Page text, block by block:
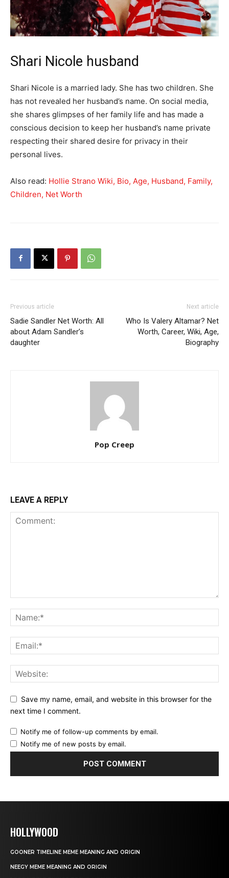
Shari Nicole husband
Shari Nicole is a married lady. She has two children. She
has not revealed her husband’s name. On social media,
she shares glimpses of her family life and has made a
conscious decision to keep her husband’s name private
respecting their shared desire for privacy in their
personal lives.
Also read: Hollie Strano Wiki, Bio, Age, Husband, Family,
Children, Net Worth
Previous article
Sadie Sandler Net Worth: All
about Adam Sandler’s
daughter
Next article
Who Is Valery Altamar? Net
Worth, Career, Wiki, Age,
Biography
Pop Creep
LEAVE A REPLY
Save my name, email, and website in this browser for the
next time I comment.
Notify me of follow-up comments by email.
Notify me of new posts by email.
HOLLYWOOD
GOONER TIMELINE MEME MEANING AND ORIGIN
NEEGY MEME MEANING AND ORIGIN